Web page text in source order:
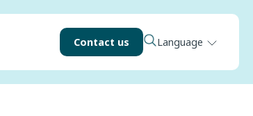
Contact us Language